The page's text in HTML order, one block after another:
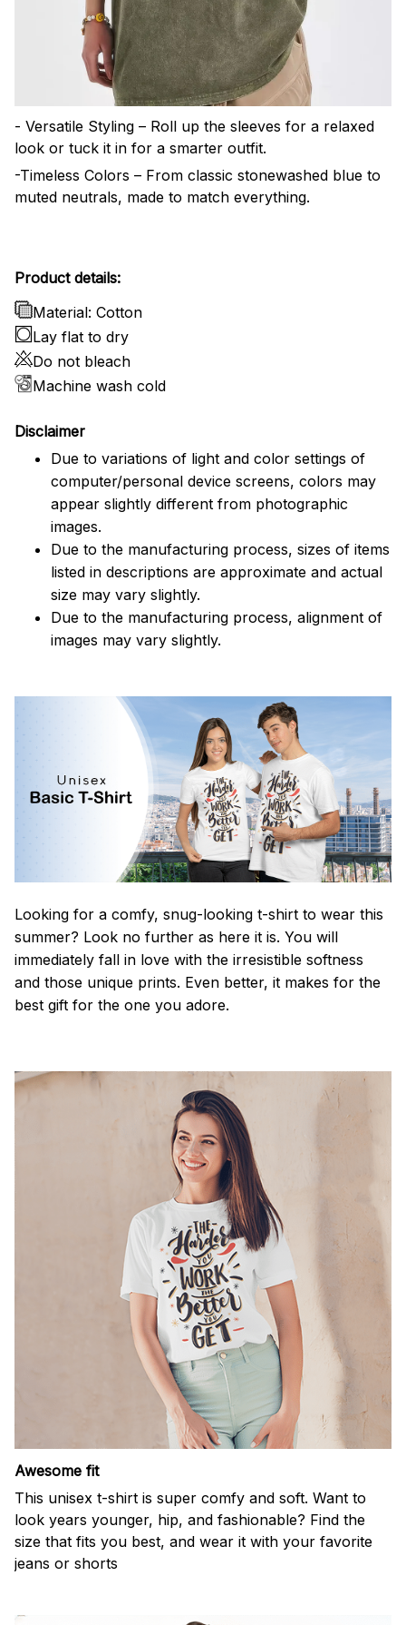
- Versatile Styling – Roll up the sleeves for a relaxed
look or tuck it in for a smarter outfit.
-Timeless Colors – From classic stonewashed blue to
muted neutrals, made to match everything.
Product details:
Material: Cotton
Lay flat to dry
Do not bleach
Machine wash cold
Disclaimer
Due to variations of light and color settings of
computer/personal device screens, colors may
appear slightly different from photographic
images.
Due to the manufacturing process, sizes of items
listed in descriptions are approximate and actual
size may vary slightly.
Due to the manufacturing process, alignment of
images may vary slightly.
Looking for a comfy, snug-looking t-shirt to wear this
summer? Look no further as here it is. You will
immediately fall in love with the irresistible softness
and those unique prints. Even better, it makes for the
best gift for the one you adore.
Awesome fit
This unisex t-shirt is super comfy and soft. Want to
look years younger, hip, and fashionable? Find the
size that fits you best, and wear it with your favorite
jeans or shorts